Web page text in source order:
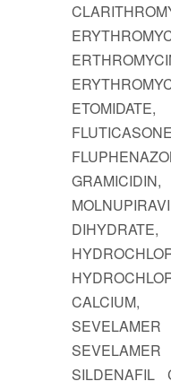
CALCIUM,
SILDENAFIL